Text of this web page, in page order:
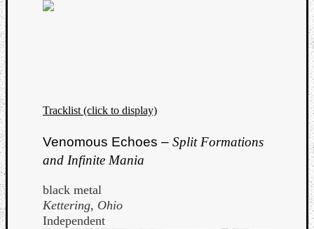
Tracklist (click to display)
Venomous Echoes – Split Formations
and Infinite Mania
black metal
Kettering, Ohio
Independent